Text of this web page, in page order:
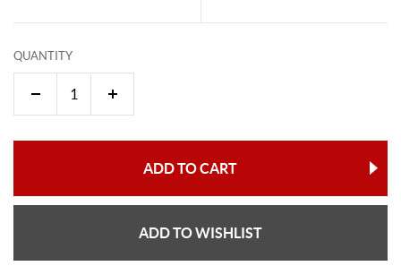
QUANTITY
ADD TO CART
ADD TO WISHLIST